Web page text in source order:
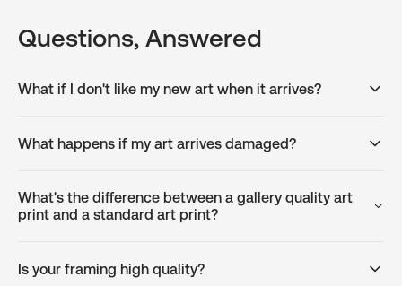
Questions, Answered
What if I don't like my new art when it arrives?
What happens if my art arrives damaged?
What's the difference between a gallery quality art
print and a standard art print?
Is your framing high quality?